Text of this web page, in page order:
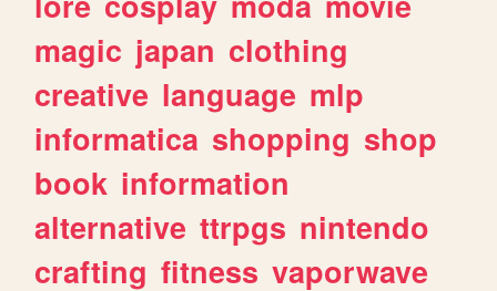
magic japan clothing
creative language mlp
informatica shopping shop
book information
alternative ttrpgs nintendo
crafting fitness vaporwave